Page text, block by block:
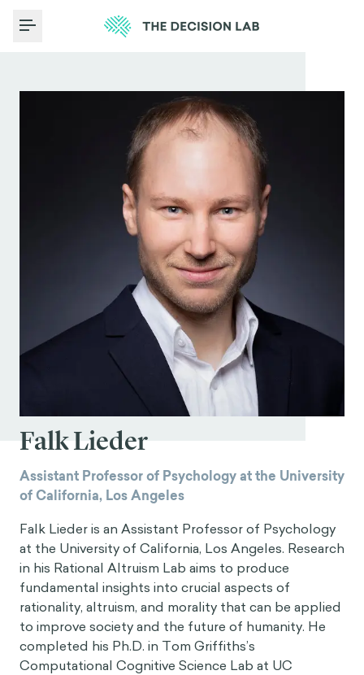
Toggle Menu
Falk Lieder
Assistant Professor of Psychology at the University
of California, Los Angeles
Falk Lieder is an Assistant Professor of Psychology
at the University of California, Los Angeles. Research
in his Rational Altruism Lab aims to produce
fundamental insights into crucial aspects of
rationality, altruism, and morality that can be applied
to improve society and the future of humanity. He
completed his Ph.D. in Tom Griffiths’s
Computational Cognitive Science Lab at UC